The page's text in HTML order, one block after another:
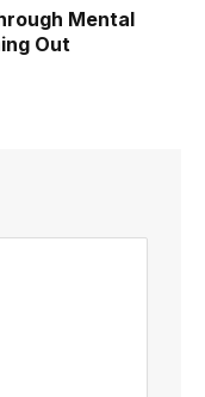
Mental
Out